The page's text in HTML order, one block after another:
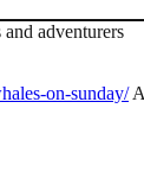
adventurers
on-sunday/